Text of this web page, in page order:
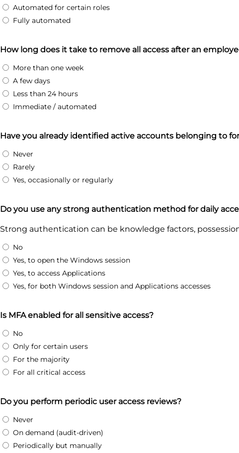
Automated for certain roles
Fully automated
How long does it take to remove all access after an
More than one week
A few days
Less than 24 hours
Immediate / automated
Have you already identified active accounts belonging to
Never
Rarely
Yes, occasionally or regularly
Do you use any strong authentication method for daily
Strong authentication can be knowledge factors,
No
Yes, to open the Windows session
Yes, to access Applications
Yes, for both Windows session and Applications accesses
Is MFA enabled for all sensitive access?
No
Only for certain users
For the majority
For all critical access
Do you perform periodic user access reviews?
Never
On demand (audit-driven)
Periodically but manually